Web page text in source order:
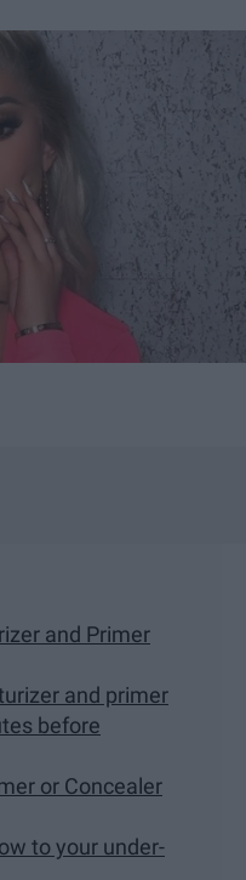
and Primer
and primer
before
or Concealer
to your under-